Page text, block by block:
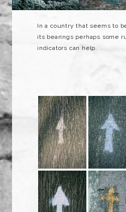
In a country that seems to
its bearings perhaps some
indicators can help.